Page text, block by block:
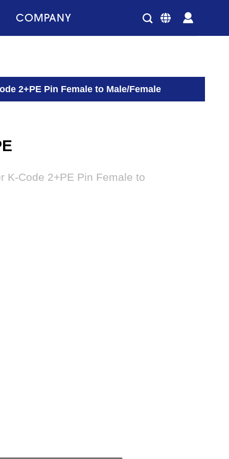
COMPANY
2+PE Pin Female to Male/Female
K-Code 2+PE Pin Female to